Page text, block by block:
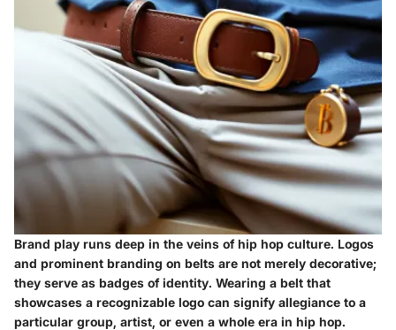
Brand play runs deep in the veins of hip hop culture. Logos
and prominent branding on belts are not merely decorative;
they serve as badges of identity. Wearing a belt that
showcases a recognizable logo can signify allegiance to a
particular group, artist, or even a whole era in hip hop.